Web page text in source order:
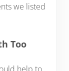
we listed
Too
help to